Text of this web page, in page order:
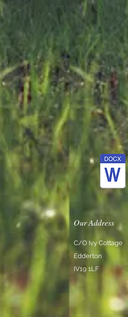
Our Address
C/O Ivy Cottage
Edderton
IV19 1LF